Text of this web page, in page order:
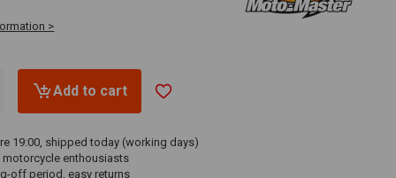
>
Add to cart
19:00, shipped today (working days)
enthousiasts
off period, easy returns